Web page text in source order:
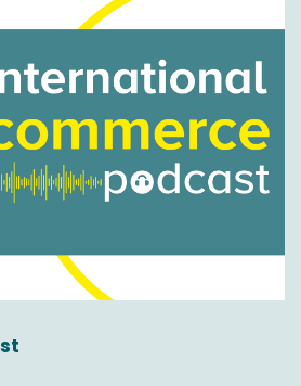
loud which means now the
happen. So thank you for
well, it's going to be a little
but hopefully very
you know, our goal is to
you in the E
experience, delivery